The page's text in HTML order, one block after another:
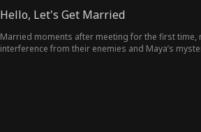
Hello, Let's Get Married
Married moments after meeting for the first
interference from their enemies and Maya’s